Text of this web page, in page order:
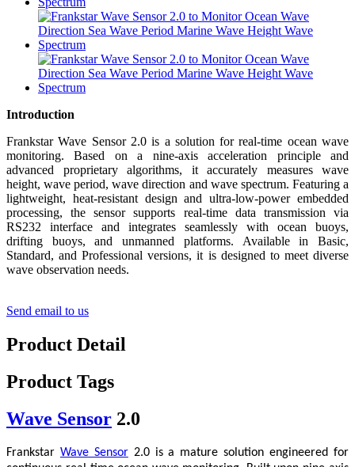
Introduction
Frankstar Wave Sensor 2.0 is a solution for real-time ocean wave
monitoring. Based on a nine-axis acceleration principle and
advanced proprietary algorithms, it accurately measures wave
height, wave period, wave direction and wave spectrum. Featuring a
lightweight, heat-resistant design and ultra-low-power embedded
processing, the sensor supports real-time data transmission via
RS232 interface and integrates seamlessly with ocean buoys,
drifting buoys, and unmanned platforms. Available in Basic,
Standard, and Professional versions, it is designed to meet diverse
wave observation needs.
Send email to us
Product Detail
Product Tags
Wave Sensor 2.0
Frankstar Wave Sensor2.0 is a mature solution engineered for